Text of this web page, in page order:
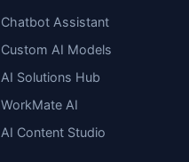
Chatbot Assistant
Custom AI Models
AI Solutions Hub
WorkMate AI
AI Content Studio